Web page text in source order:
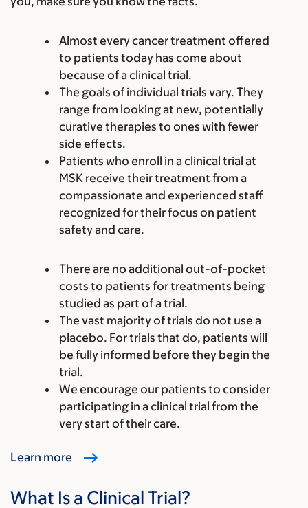
Almost every cancer treatment offered
to patients today has come about
because of a clinical trial.
The goals of individual trials vary. They
range from looking at new, potentially
curative therapies to ones with fewer
side effects.
Patients who enroll in a clinical trial at
MSK receive their treatment from a
compassionate and experienced staff
recognized for their focus on patient
safety and care.
There are no additional out-of-pocket
costs to patients for treatments being
studied as part of a trial.
The vast majority of trials do not use a
placebo. For trials that do, patients will
be fully informed before they begin the
trial.
We encourage our patients to consider
participating in a clinical trial from the
very start of their care.
Learn more
What Is a Clinical Trial?